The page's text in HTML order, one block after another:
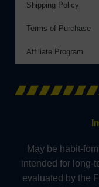
Shipping Policy
Terms of Purchase
Affiliate Program
May be habit-
intended for long-
evaluated by the